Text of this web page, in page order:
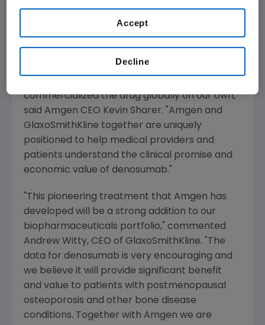
conditions.
"Our collaboration withGlaxoSmithKlinewill
helpAmgenbring the promise of denosumab
Europeand other parts of the
commercialized the drug globally on our own,"
said Amgen CEO Kevin Sharer. " Amgen and
GlaxoSmithKline together are uniquely
positioned to help medical providers and
patients understand the clinical promise and
economic value of denosumab."
"This pioneering treatment that Amgen has
developed will be a strong addition to our
biopharmaceuticals portfolio," commented
Andrew Witty, CEO of GlaxoSmithKline. "The
data for denosumab is very encouraging and
we believe it will provide significant benefit
and value to patients with postmenopausal
osteoporosis and other bone disease
conditions. Together with Amgen we are
Decline
Accept